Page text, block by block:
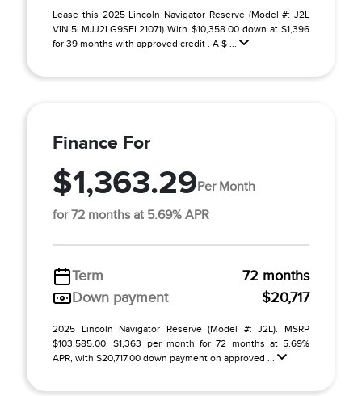
Lease this 2025 Lincoln Navigator Reserve (Model #: J2L
VIN 5LMJJ2LG9SEL21071) With $10,358.00 down at $1,396
for 39 months with approved credit . A $ ...
Finance For
$1,363.29Per Month
for 72 months at 5.69% APR
Term
72 months
Down payment
$20,717
2025 Lincoln Navigator Reserve (Model #: J2L). MSRP
$103,585.00. $1,363 per month for 72 months at 5.69%
APR, with $20,717.00 down payment on approved ...